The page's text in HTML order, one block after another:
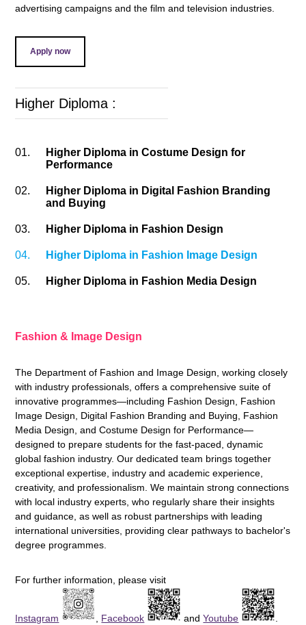
advertising campaigns and the film and television industries.
Apply now
Higher Diploma :
01.
Higher Diploma in Costume Design for
Performance
02.
Higher Diploma in Digital Fashion Branding
and Buying
03. Higher Diploma in Fashion Design
04. Higher Diploma in Fashion Image Design
05. Higher Diploma in Fashion Media Design
Fashion & Image Design
The Department of Fashion and Image Design, working closely
with industry professionals, offers a comprehensive suite of
innovative programmes—including Fashion Design, Fashion
Image Design, Digital Fashion Branding and Buying, Fashion
Media Design, and Costume Design for Performance—
designed to prepare students for the fast-paced, dynamic
global fashion industry. Our dedicated team brings together
exceptional expertise, industry and academic experience,
creativity, and professionalism. We maintain strong connections
with local industry experts, who regularly share their insights
and guidance, as well as robust partnerships with leading
international universities, providing clear pathways to bachelor's
degree programmes.
For further information, please visit
Instagram Facebook andYoutube